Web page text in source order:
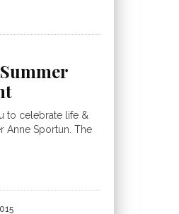
to celebrate life &
Anne Sportun. The